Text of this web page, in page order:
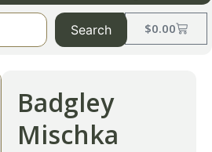
$0.00
Search
Badgley
Mischka